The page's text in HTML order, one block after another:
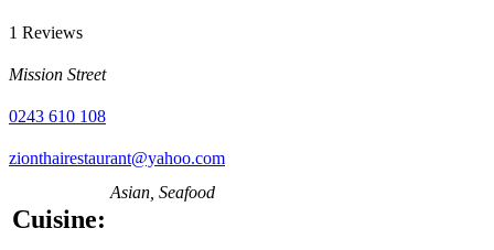
1 Reviews
Mission Street
0243 610 108
zionthairestaurant@yahoo.com
Cuisine:
Asian, Seafood